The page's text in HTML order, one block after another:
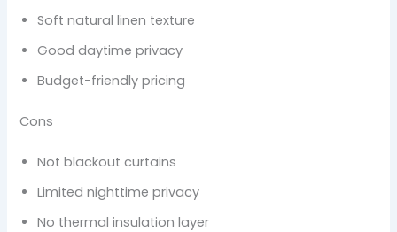
Soft natural linen texture
Good daytime privacy
Budget-friendly pricing
Cons
Not blackout curtains
Limited nighttime privacy
No thermal insulation layer